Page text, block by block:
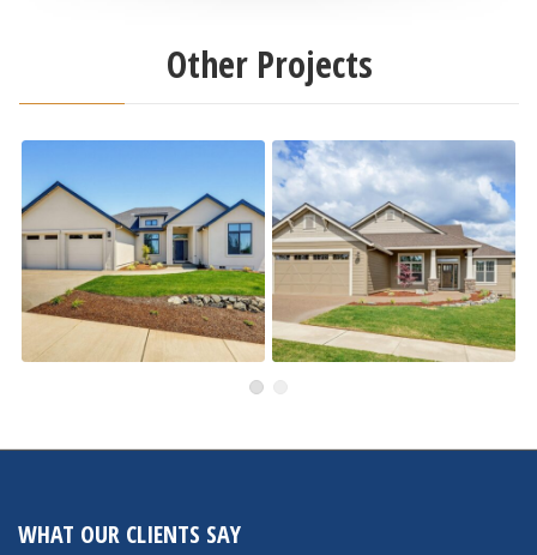
Other Projects
WHAT OUR CLIENTS SAY